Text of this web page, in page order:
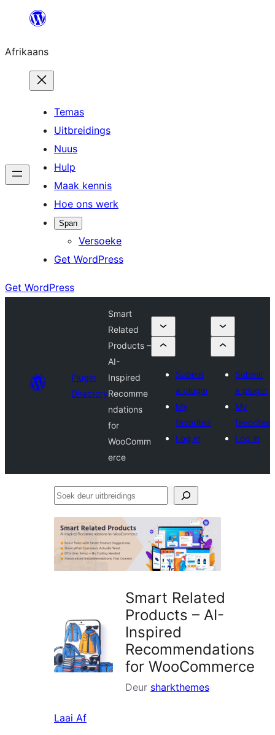
content
Afrikaans
Temas
Uitbreidings
Nuus
Hulp
Maak kennis
Hoe ons werk
Span
Versoeke
Get WordPress
Get WordPress
Plugin
Directory
Smart
Related
Products –
AI-
Inspired
Recomme
ndations
for
WooComm
erce
Submit
a plugin
My
favorites
Log in
Submit
a plugin
My
favorites
Log in
Soek
uitbreidings
Smart Related
Products – AI-
Inspired
Recommendations
for WooCommerce
Deur sharkthemes
Laai Af